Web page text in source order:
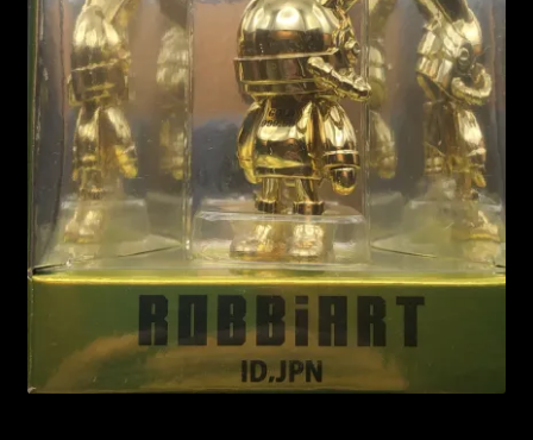
About
Expand
child
menu
My account